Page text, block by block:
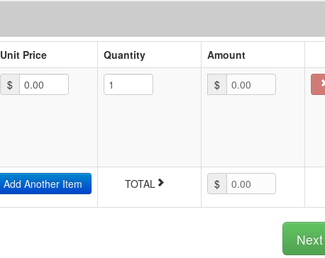
Unit Price Quantity Amount
$ $ 0.00
Add Another Item TOTAL $ 0.00
Next